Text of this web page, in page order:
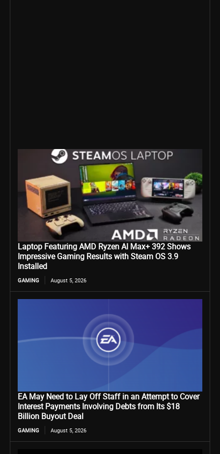
Laptop Featuring AMD Ryzen AI Max+ 392 Shows
Impressive Gaming Results with Steam OS 3.9
Installed
GAMING August 5, 2026
EA May Need to Lay Off Staff in an Attempt to Cover
Interest Payments Involving Debts from Its $18
Billion Buyout Deal
GAMING August 5, 2026